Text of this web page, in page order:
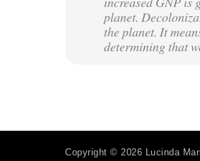
planet.
the planet. It
determining that
Copyright © 2026 Lucinda